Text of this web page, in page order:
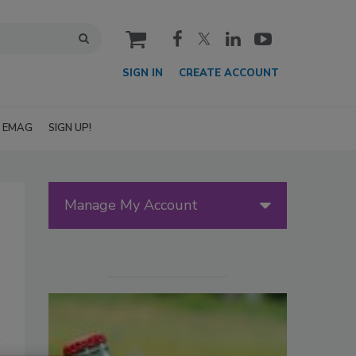
cart
SIGN IN CREATE ACCOUNT
EMAG SIGN UP!
Manage My Account